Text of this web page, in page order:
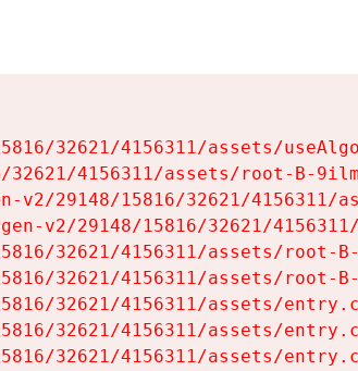
32621/4156311/assets/
4156311/assets/root-B-
v2/29148/15816/32621/4156311/
v2/29148/15816/32621/
32621/4156311/assets/root-
32621/4156311/assets/root-
32621/4156311/assets/
32621/4156311/assets/
32621/4156311/assets/